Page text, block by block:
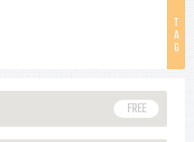
T
A
G
FREE